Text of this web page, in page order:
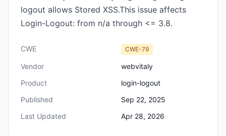
logout allows Stored XSS.This issue affects
Login-Logout: from n/a through <= 3.8.
CWE CWE-79
Vendor
webvitaly
Product
login-logout
Published
Sep 22, 2025
Last Updated
Apr 28, 2026